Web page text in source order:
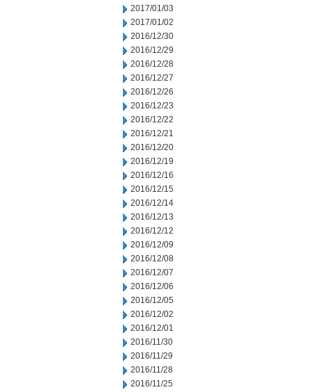
2017/01/03
2017/01/02
2016/12/30
2016/12/29
2016/12/28
2016/12/27
2016/12/26
2016/12/23
2016/12/22
2016/12/21
2016/12/20
2016/12/19
2016/12/16
2016/12/15
2016/12/14
2016/12/13
2016/12/12
2016/12/09
2016/12/08
2016/12/07
2016/12/06
2016/12/05
2016/12/02
2016/12/01
2016/11/30
2016/11/29
2016/11/28
2016/11/25